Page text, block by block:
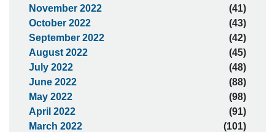
November 2022
(41)
October 2022
(43)
September 2022
(42)
August 2022
(45)
July 2022
(48)
June 2022
(88)
May 2022
(98)
April 2022
(91)
March 2022
(101)